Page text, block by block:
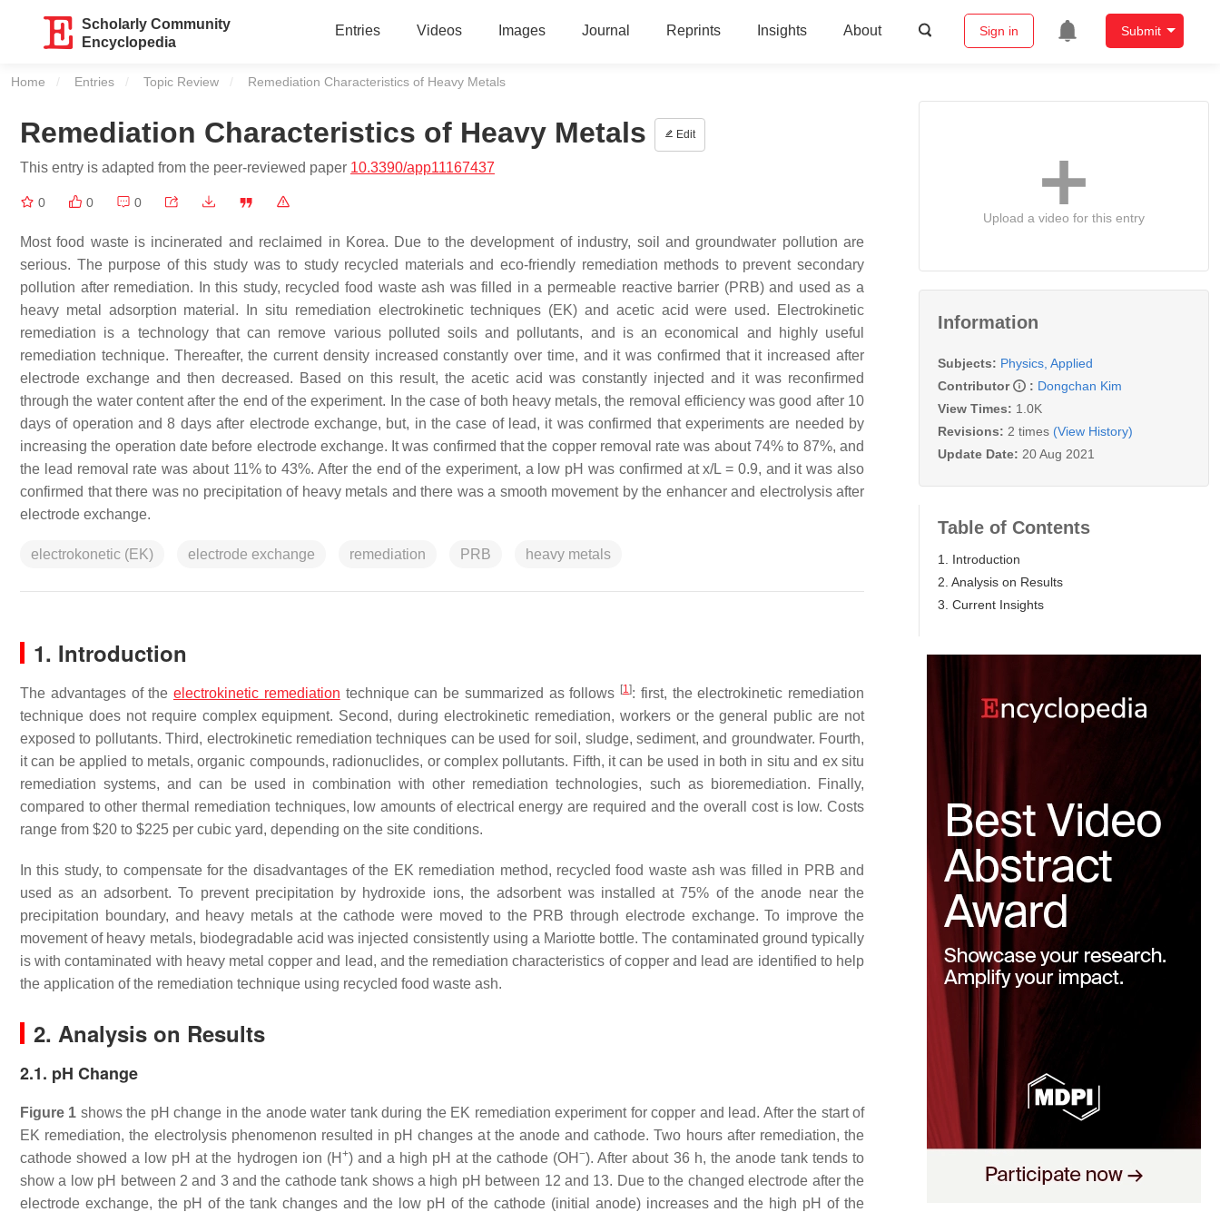
Scholarly Community
Encyclopedia
Entries Videos Images Journal Reprints Insights About Sign in Submit
Home Entries Topic Review Current:
Remediation Characteristics of Heavy Metals
Remediation Characteristics of Heavy Metals Edit
This entry is adapted from the peer-reviewed paper 10.3390/app11167437
0 0 0
Most food waste is incinerated and reclaimed in Korea. Due to the development of industry, soil and groundwater pollution are
serious. The purpose of this study was to study recycled materials and eco-friendly remediation methods to prevent secondary
pollution after remediation. In this study, recycled food waste ash was filled in a permeable reactive barrier (PRB) and used as a
heavy metal adsorption material. In situ remediation electrokinetic techniques (EK) and acetic acid were used. Electrokinetic
remediation is a technology that can remove various polluted soils and pollutants, and is an economical and highly useful
remediation technique. Thereafter, the current density increased constantly over time, and it was confirmed that it increased after
electrode exchange and then decreased. Based on this result, the acetic acid was constantly injected and it was reconfirmed
through the water content after the end of the experiment. In the case of both heavy metals, the removal efficiency was good after 10
days of operation and 8 days after electrode exchange, but, in the case of lead, it was confirmed that experiments are needed by
increasing the operation date before electrode exchange. It was confirmed that the copper removal rate was about 74% to 87%, and
the lead removal rate was about 11% to 43%. After the end of the experiment, a low pH was confirmed at x/L = 0.9, and it was also
confirmed that there was no precipitation of heavy metals and there was a smooth movement by the enhancer and electrolysis after
electrode exchange.
electrokonetic (EK) electrode exchange remediation PRB heavy metals
1. Introduction
The advantages of the electrokinetic remediation technique can be summarized as follows [1]: first, the electrokinetic remediation
technique does not require complex equipment. Second, during electrokinetic remediation, workers or the general public are not
exposed to pollutants. Third, electrokinetic remediation techniques can be used for soil, sludge, sediment, and groundwater. Fourth,
it can be applied to metals, organic compounds, radionuclides, or complex pollutants. Fifth, it can be used in both in situ and ex situ
remediation systems, and can be used in combination with other remediation technologies, such as bioremediation. Finally,
compared to other thermal remediation techniques, low amounts of electrical energy are required and the overall cost is low. Costs
range from $20 to $225 per cubic yard, depending on the site conditions.
In this study, to compensate for the disadvantages of the EK remediation method, recycled food waste ash was filled in PRB and
used as an adsorbent. To prevent precipitation by hydroxide ions, the adsorbent was installed at 75% of the anode near the
precipitation boundary, and heavy metals at the cathode were moved to the PRB through electrode exchange. To improve the
movement of heavy metals, biodegradable acid was injected consistently using a Mariotte bottle. The contaminated ground typically
is with contaminated with heavy metal copper and lead, and the remediation characteristics of copper and lead are identified to help
the application of the remediation technique using recycled food waste ash.
2. Analysis on Results
2.1. pH Change
Figure 1 shows the pH change in the anode water tank during the EK remediation experiment for copper and lead. After the start of
EK remediation, the electrolysis phenomenon resulted in pH changes at the anode and cathode. Two hours after remediation, the
cathode showed a low pH at the hydrogen ion (H +) and a high pH at the cathode (OH−). After about 36 h, the anode tank tends to
show a low pH between 2 and 3 and the cathode tank shows a high pH between 12 and 13. Due to the changed electrode after the
electrode exchange, the pH of the tank changes and the low pH of the cathode (initial anode) increases and the high pH of the
Upload a video for this entry
Information
Subjects: Physics, Applied
Contributor
: Dongchan Kim
View Times: 1.0K
Revisions: 2 times (View History)
Update Date: 20 Aug 2021
Table of Contents
1. Introduction
2. Analysis on Results
3. Current Insights